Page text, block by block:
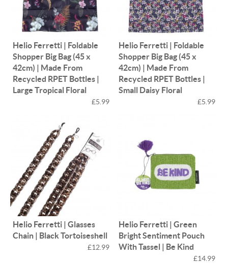
Helio Ferretti | Foldable
Shopper Big Bag (45 x
42cm) | Made From
Recycled RPET Bottles |
Large Tropical Floral
£5.99
Helio Ferretti | Foldable
Shopper Big Bag (45 x
42cm) | Made From
Recycled RPET Bottles |
Small Daisy Floral
£5.99
Helio Ferretti | Glasses
Chain | Black Tortoiseshell
£12.99
Helio Ferretti | Green
Bright Sentiment Pouch
With Tassel | Be Kind
£14.99